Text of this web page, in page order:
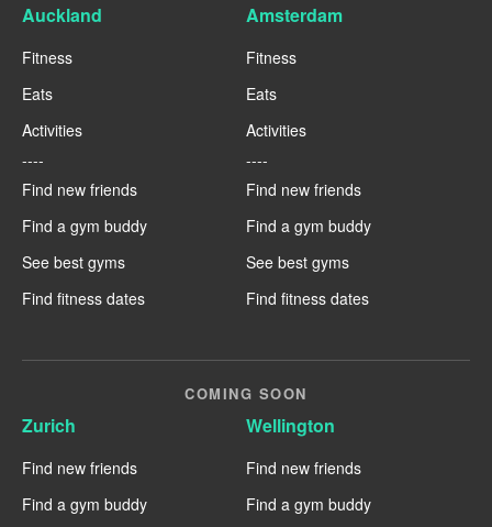
Auckland
Fitness
Eats
Activities
----
Find new friends
Find a gym buddy
See best gyms
Find fitness dates
Amsterdam
Fitness
Eats
Activities
----
Find new friends
Find a gym buddy
See best gyms
Find fitness dates
COMING SOON
Zurich
Find new friends
Find a gym buddy
Wellington
Find new friends
Find a gym buddy